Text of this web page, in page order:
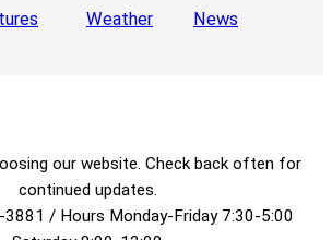
Weather News
our website. Check back often for
continued updates.
/ Hours Monday-Friday 7:30-5:00